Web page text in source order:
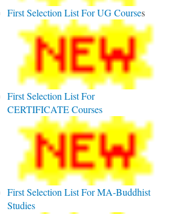
First Selection List For UG Courses
First Selection List For
CERTIFICATE Courses
First Selection List For MA-Buddhist
Studies